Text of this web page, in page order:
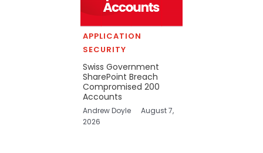
APPLICATION
SECURITY
Swiss Government
SharePoint Breach
Compromised 200
Accounts
Andrew Doyle
August 7,
2026